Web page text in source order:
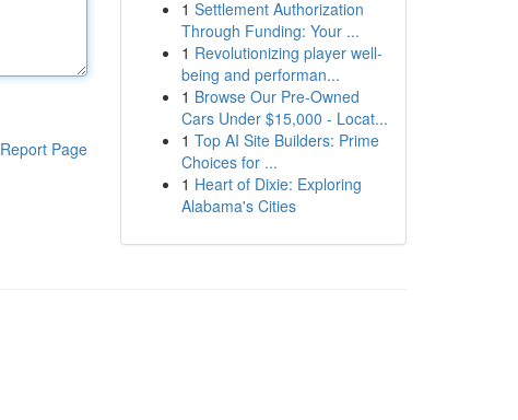
Report Page
1 Settlement Authorization
Through Funding: Your ...
1 Revolutionizing player well-
being and performan...
1 Browse Our Pre-Owned
Cars Under $15,000 - Locat...
1 Top AI Site Builders: Prime
Choices for ...
1 Heart of Dixie: Exploring
Alabama's Cities